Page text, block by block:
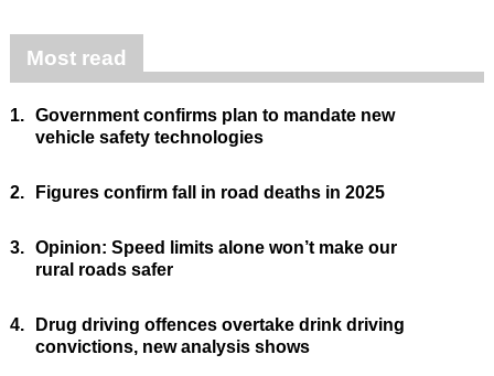
Most read
1. Government confirms plan to mandate new
vehicle safety technologies
2. Figures confirm fall in road deaths in 2025
3. Opinion: Speed limits alone won’t make our
rural roads safer
4.
Drug driving offences overtake drink driving
convictions, new analysis shows